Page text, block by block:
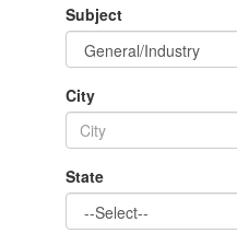
Subject
City
State